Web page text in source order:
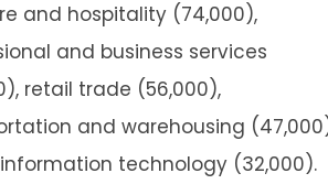
and hospitality (74,000),
and business services
retail trade (56,000),
and warehousing
technology (32,000).